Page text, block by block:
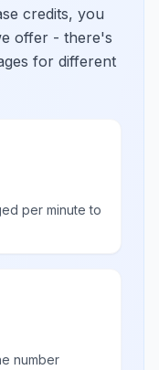
credits, you
offer - there's
for different
per minute to
number